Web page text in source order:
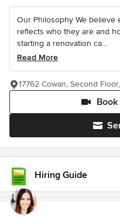
Our Philosophy We
reflects who they are and
starting a renovation ca...
Read More
17762 Cowan, Second
Hiring Guide